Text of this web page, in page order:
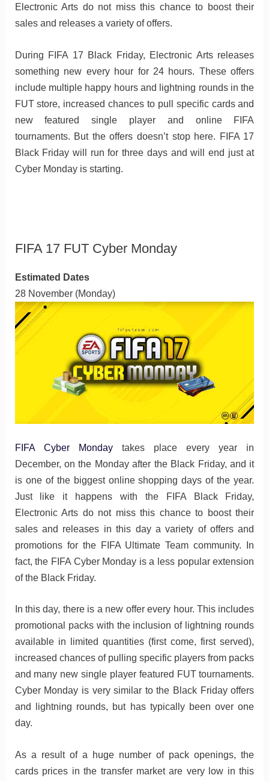
Electronic Arts do not miss this chance to boost their
sales and releases a variety of offers.
During FIFA 17 Black Friday, Electronic Arts releases
something new every hour for 24 hours. These offers
include multiple happy hours and lightning rounds in the
FUT store, increased chances to pull specific cards and
new featured single player and online FIFA
tournaments. But the offers doesn’t stop here. FIFA 17
Black Friday will run for three days and will end just at
Cyber Monday is starting.
FIFA 17 FUT Cyber Monday
Estimated Dates
28 November (Monday)
FIFA Cyber Mondaytakes place every year in
December, on the Monday after the Black Friday, and it
is one of the biggest online shopping days of the year.
Just like it happens with the FIFA Black Friday,
Electronic Arts do not miss this chance to boost their
sales and releases in this day a variety of offers and
promotions for the FIFA Ultimate Team community. In
fact, the FIFA Cyber Monday is a less popular extension
of the Black Friday.
In this day, there is a new offer every hour. This includes
promotional packs with the inclusion of lightning rounds
available in limited quantities (first come, first served),
increased chances of pulling specific players from packs
and many new single player featured FUT tournaments.
Cyber Monday is very similar to the Black Friday offers
and lightning rounds, but has typically been over one
day.
As a result of a huge number of pack openings, the
cards prices in the transfer market are very low in this